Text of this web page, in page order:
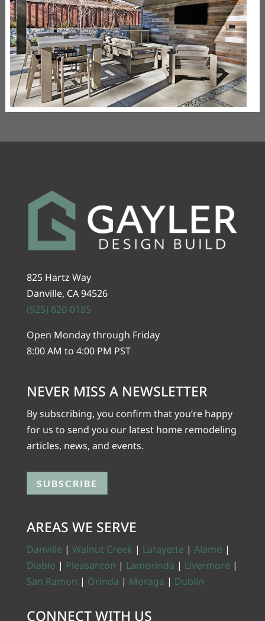
825 Hartz Way
Danville, CA 94526
(925) 820-0185
Open Monday through Friday
8:00 AM to 4:00 PM PST
NEVER MISS A NEWSLETTER
By subscribing, you confirm that you’re happy
for us to send you our latest home remodeling
articles, news, and events.
SUBSCRIBE
AREAS WE SERVE
Danville | Walnut Creek | Lafayette | Alamo |
Diablo | Pleasanton | Lamorinda | Livermore |
San Ramon | Orinda | Moraga | Dublin
CONNECT WITH US